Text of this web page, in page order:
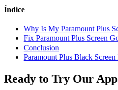
Índice
Why Is My Paramount Plus
Fix Paramount Plus Screen
Conclusion
Paramount Plus Black
Ready to Try Our